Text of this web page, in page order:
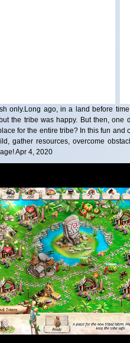
only.Long ago, in a land before
the tribe was happy. But then, one
for the entire tribe? In this fun
gather resources, overcome
Apr 4, 2020